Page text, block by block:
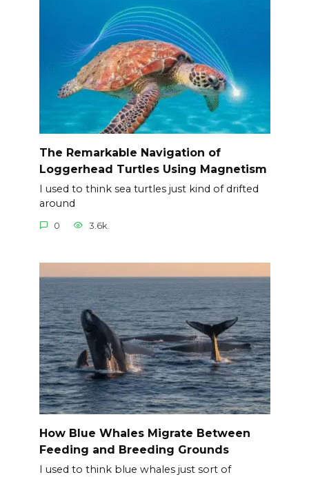
The Remarkable Navigation of
Loggerhead Turtles Using Magnetism
I used to think sea turtles just kind of drifted
around
0 3.6k.
How Blue Whales Migrate Between
Feeding and Breeding Grounds
I used to think blue whales just sort of